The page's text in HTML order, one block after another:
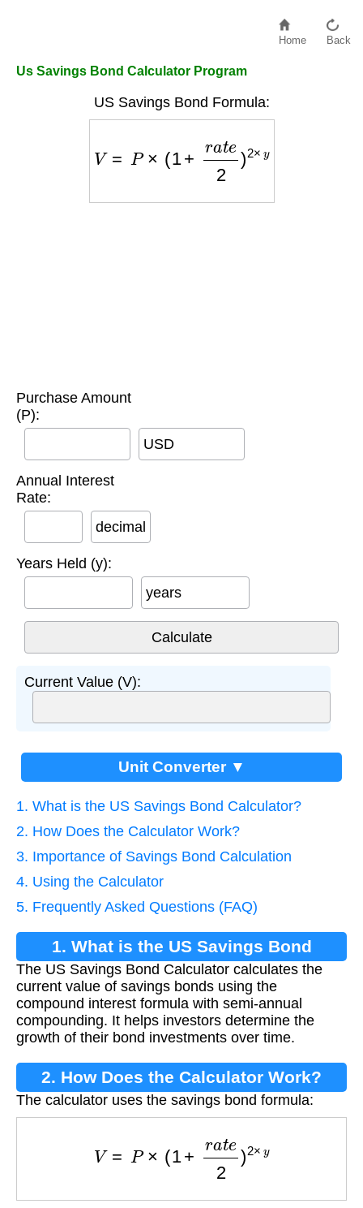
Home Back
Us Savings Bond Calculator Program
US Savings Bond Formula:
e2)2×
Purchase Amount
(P):
USD
Annual Interest
Rate:
decimal
Years Held (y):
years
Current Value (V):
Unit Converter ▼
1. What is the US Savings Bond Calculator?
2. How Does the Calculator Work?
3. Importance of Savings Bond Calculation
4. Using the Calculator
5. Frequently Asked Questions (FAQ)
1. What is the US Savings Bond
Calculator?
The US Savings Bond Calculator calculates the
current value of savings bonds using the
compound interest formula with semi-annual
compounding. It helps investors determine the
growth of their bond investments over time.
2. How Does the Calculator Work?
The calculator uses the savings bond formula:
e2)2×